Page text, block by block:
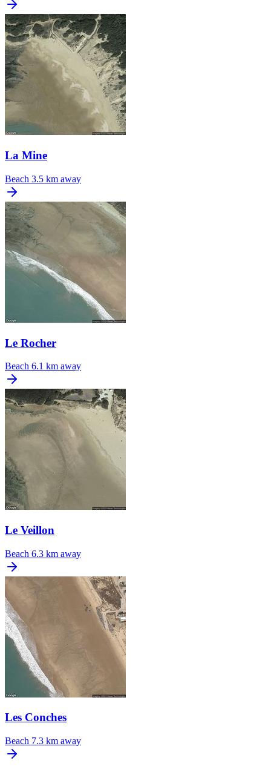
La Mine
Beach 3.5 km away
Le Rocher
Beach 6.1 km away
Le Veillon
Beach 6.3 km away
Les Conches
Beach 7.3 km away